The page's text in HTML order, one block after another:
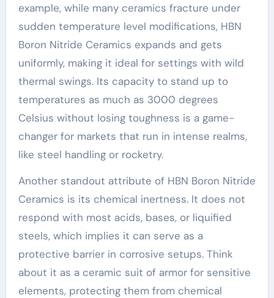
example, while many ceramics fracture under
sudden temperature level modifications, HBN
Boron Nitride Ceramics expands and gets
uniformly, making it ideal for settings with wild
thermal swings. Its capacity to stand up to
temperatures as much as 3000 degrees
Celsius without losing toughness is a game-
changer for markets that run in intense realms,
like steel handling or rocketry.
Another standout attribute of HBN Boron Nitride
Ceramics is its chemical inertness. It does not
respond with most acids, bases, or liquified
steels, which implies it can serve as a
protective barrier in corrosive setups. Think
about it as a ceramic suit of armor for sensitive
elements, protecting them from chemical